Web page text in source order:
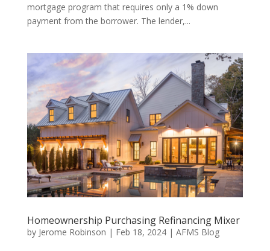
mortgage program that requires only a 1% down
payment from the borrower. The lender,...
Homeownership Purchasing Refinancing Mixer
by Jerome Robinson | Feb 18, 2024| AFMS Blog